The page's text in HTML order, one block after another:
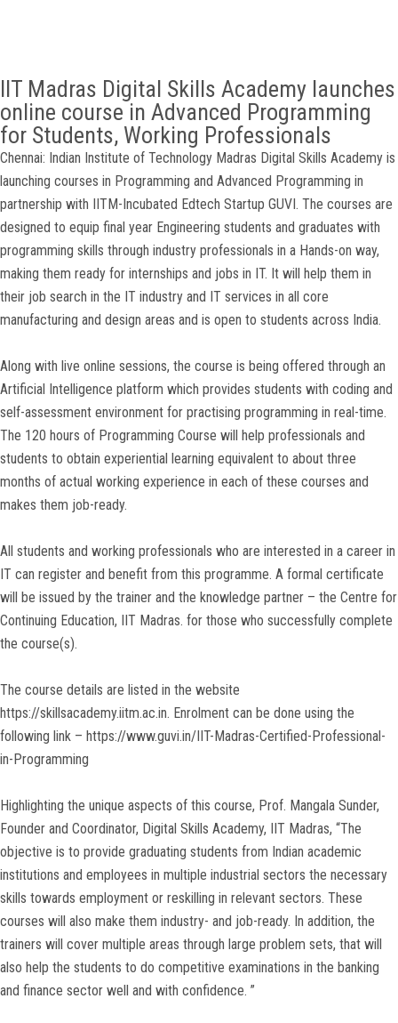
IIT Madras Digital Skills Academy launches
online course in Advanced Programming
for Students, Working Professionals
Chennai: Indian Institute of Technology Madras Digital Skills Academy is
launching courses in Programming and Advanced Programming in
partnership with IITM-Incubated Edtech Startup GUVI. The courses are
designed to equip final year Engineering students and graduates with
programming skills through industry professionals in a Hands-on way,
making them ready for internships and jobs in IT. It will help them in
their job search in the IT industry and IT services in all core
manufacturing and design areas and is open to students across India.
Along with live online sessions, the course is being offered through an
Artificial Intelligence platform which provides students with coding and
self-assessment environment for practising programming in real-time.
The 120 hours of Programming Course will help professionals and
students to obtain experiential learning equivalent to about three
months of actual working experience in each of these courses and
makes them job-ready.
All students and working professionals who are interested in a career in
IT can register and benefit from this programme. A formal certificate
will be issued by the trainer and the knowledge partner – the Centre for
Continuing Education, IIT Madras. for those who successfully complete
the course(s).
The course details are listed in the website
https://skillsacademy.iitm.ac.in. Enrolment can be done using the
following link – https://www.guvi.in/IIT-Madras-Certified-Professional-
in-Programming
Highlighting the unique aspects of this course, Prof. Mangala Sunder,
Founder and Coordinator, Digital Skills Academy, IIT Madras, “The
objective is to provide graduating students from Indian academic
institutions and employees in multiple industrial sectors the necessary
skills towards employment or reskilling in relevant sectors. These
courses will also make them industry- and job-ready. In addition, the
trainers will cover multiple areas through large problem sets, that will
also help the students to do competitive examinations in the banking
and finance sector well and with confidence. ”